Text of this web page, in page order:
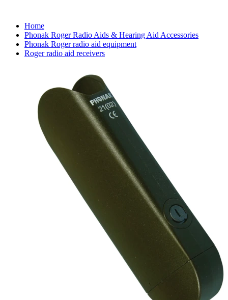
Home
Phonak Roger Radio Aids & Hearing Aid Accessories
Phonak Roger radio aid equipment
Roger radio aid receivers